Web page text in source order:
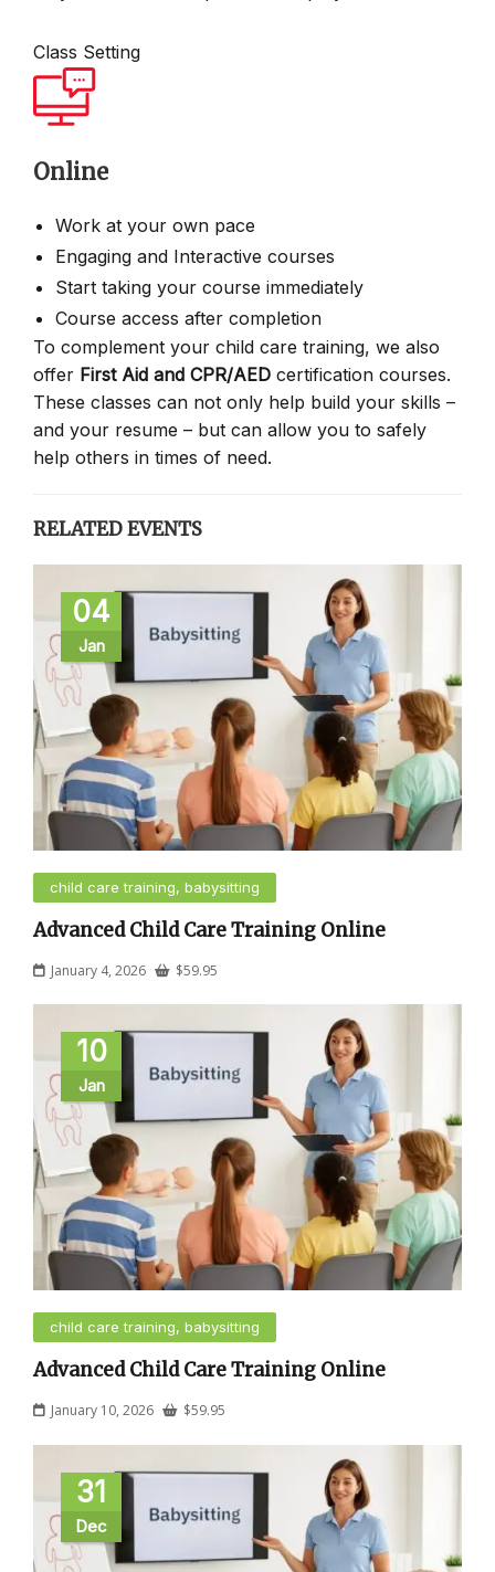
Class Setting
Online
Work at your own pace
Engaging and Interactive courses
Start taking your course immediately
Course access after completion
To complement your child care training, we also
offer First Aid and CPR/AED certification courses.
These classes can not only help build your skills –
and your resume – but can allow you to safely
help others in times of need.
RELATED EVENTS
04
Jan
child care training, babysitting
Advanced Child Care Training Online
January 4, 2026 $59.95
10
Jan
child care training, babysitting
Advanced Child Care Training Online
January 10, 2026 $59.95
31
Dec